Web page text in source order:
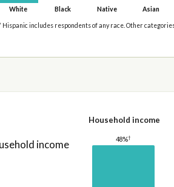
White
Black
Native
Asian
Hispanic includes respondents of any race. Other
income
Household income
48%†